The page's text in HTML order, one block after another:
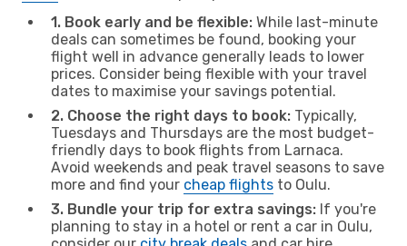
1. Book early and be flexible: While last-minute
deals can sometimes be found, booking your
flight well in advance generally leads to lower
prices. Consider being flexible with your travel
dates to maximise your savings potential.
2. Choose the right days to book: Typically,
Tuesdays and Thursdays are the most budget-
friendly days to book flights from Larnaca.
Avoid weekends and peak travel seasons to save
more and find your cheap flights to Oulu.
3. Bundle your trip for extra savings: If you're
planning to stay in a hotel or rent a car in Oulu,